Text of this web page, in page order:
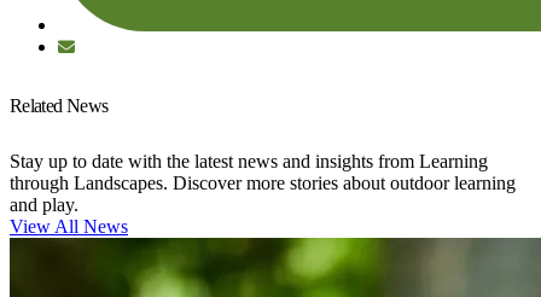
Related News
Stay up to date with the latest news and insights from Learning
through Landscapes. Discover more stories about outdoor learning
and play.
View All News